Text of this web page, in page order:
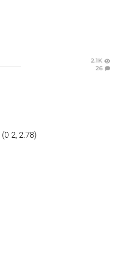
2.1K
26
(0-2, 2.78)